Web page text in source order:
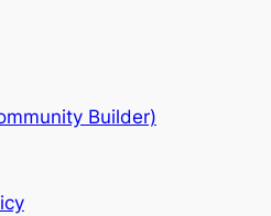
Builder)